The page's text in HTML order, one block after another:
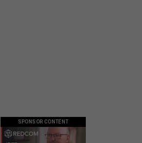
SPONSOR CONTENT